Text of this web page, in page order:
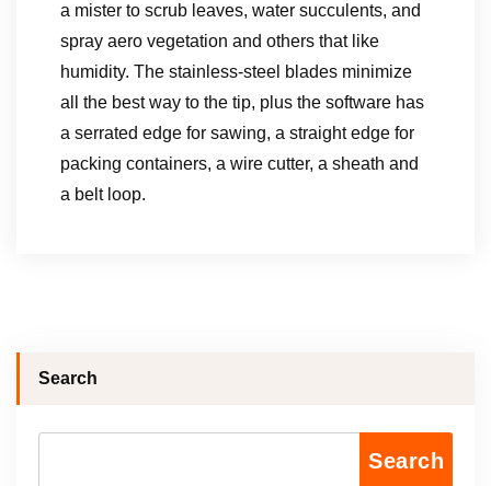
a mister to scrub leaves, water succulents, and
spray aero vegetation and others that like
humidity. The stainless-steel blades minimize
all the best way to the tip, plus the software has
a serrated edge for sawing, a straight edge for
packing containers, a wire cutter, a sheath and
a belt loop.
Search
Search